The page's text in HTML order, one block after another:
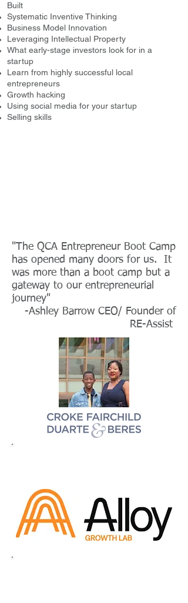
Built
Systematic Inventive Thinking
Business Model Innovation
Leveraging Intellectual Property
What early-stage investors look for in a
startup
Learn from highly successful local
entrepreneurs
Growth hacking
Using social media for your startup
Selling skills
"The QCA Entrepreneur Boot Camp
has opened many doors for us. It
was more than a boot camp but a
gateway to our entrepreneurial
journey"
-Ashley Barrow CEO/ Founder of
RE-Assist